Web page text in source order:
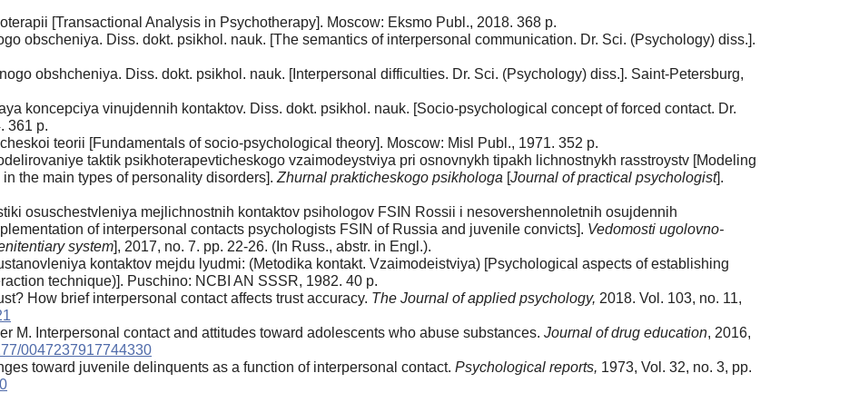
[Transactional Analysis in Psychotherapy]. Moscow: Eksmo Publ., 2018. 368 p.
obscheniya. Diss. dokt. psikhol. nauk. [The semantics of interpersonal communication. Dr. Sci. (Psychology) diss.].
obshcheniya. Diss. dokt. psikhol. nauk. [Interpersonal difficulties. Dr. Sci. (Psychology) diss.]. Saint-Petersburg,
koncepciya vinujdennih kontaktov. Diss. dokt. psikhol. nauk. [Socio-psychological concept of forced contact. Dr.
361 p.
teorii [Fundamentals of socio-psychological theory]. Moscow: Misl Publ., 1971. 352 p.
taktik psikhoterapevticheskogo vzaimodeystviya pri osnovnykh tipakh lichnostnykh rasstroystv [Modeling
the main types of personality disorders]. Zhurnal prakticheskogo psikhologa [Journal of practical psychologist].
osuschestvleniya mejlichnostnih kontaktov psihologov FSIN Rossii i nesovershennoletnih osujdennih
of interpersonal contacts psychologists FSIN of Russia and juvenile convicts]. Vedomosti ugolovno-
system], 2017, no. 7. pp. 22-26. (In Russ., abstr. in Engl.).
kontaktov mejdu lyudmi: (Metodika kontakt. Vzaimodeistviya) [Psychological aspects of establishing
technique)]. Puschino: NCBI AN SSSR, 1982. 40 p.
How brief interpersonal contact affects trust accuracy. The Journal of applied psychology, 2018. Vol. 103, no. 11,
M. Interpersonal contact and attitudes toward adolescents who abuse substances. Journal of drug education, 2016,
0047237917744330
toward juvenile delinquents as a function of interpersonal contact. Psychological reports, 1973, Vol. 32, no. 3, pp.